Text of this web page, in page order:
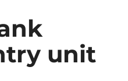
unit